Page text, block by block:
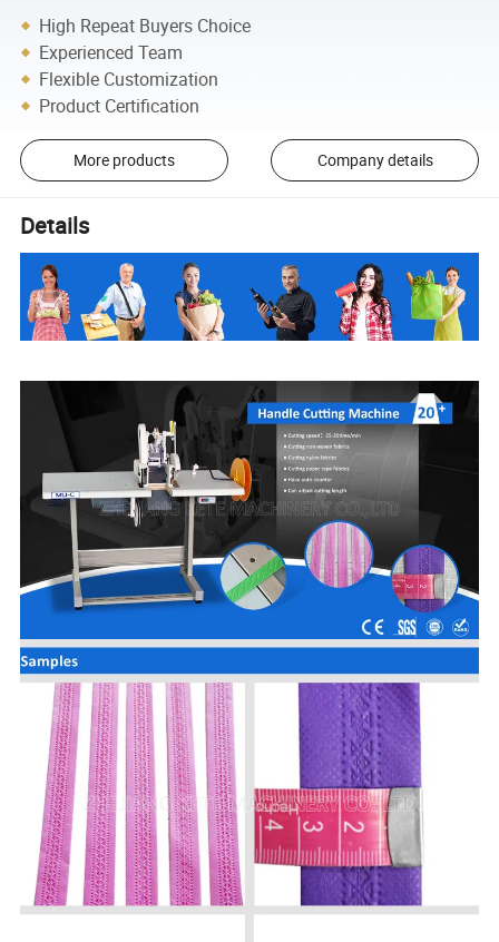
High Repeat Buyers Choice
Experienced Team
Flexible Customization
Product Certification
More products Company details
Details